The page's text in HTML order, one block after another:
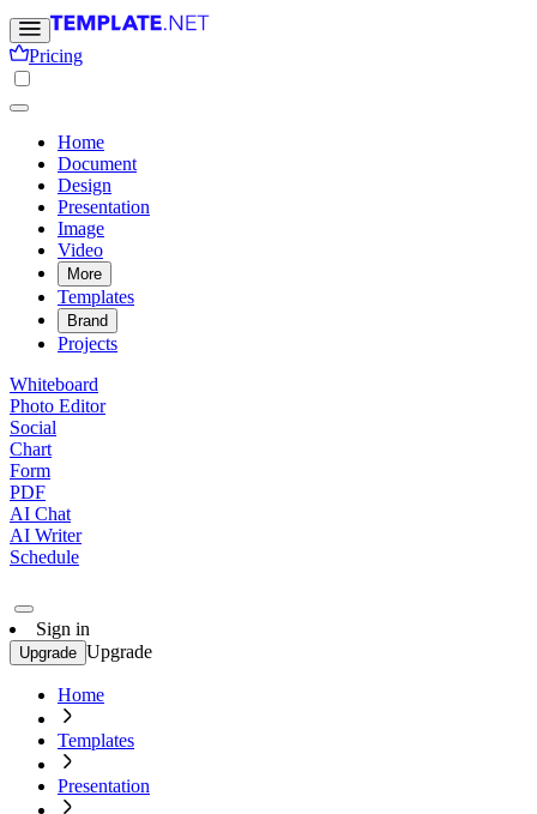
Pricing
Home
Document
Design
Presentation
Image
Video
More
Templates
Brand
Projects
Whiteboard
Photo Editor
Social
Chart
Form
PDF
AI Chat
AI Writer
Schedule
Sign in
Upgrade Upgrade
Home
Templates
Presentation